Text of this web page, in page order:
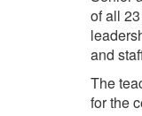
of all
and
The
for the